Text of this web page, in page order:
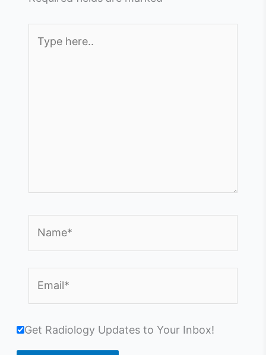
here..
Get Radiology Updates to Your Inbox!